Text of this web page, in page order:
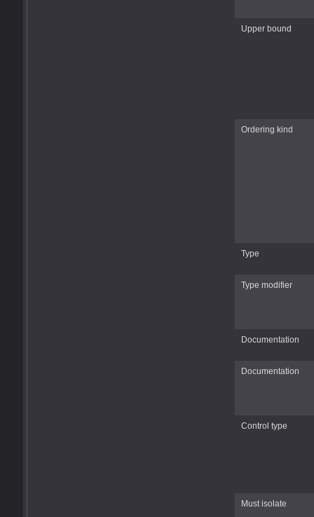
Upper bound
Ordering kind
Type
Type modifier
Documentation
Documentation
Control type
Must isolate